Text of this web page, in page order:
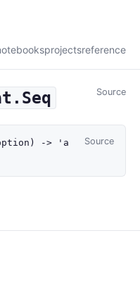
projectsreference
Source
Source
) ->
'a